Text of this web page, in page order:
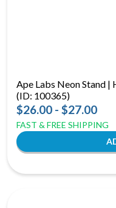
Ape Labs Neon Stand
(ID: 100365)
$26.00 - $27.00
FAST & FREE SHIPPING